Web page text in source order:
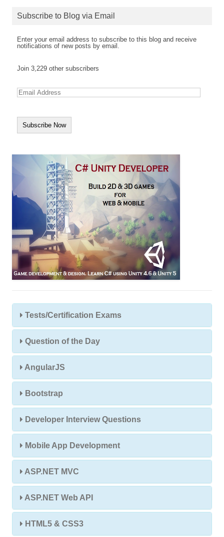
Subscribe to Blog via Email
Enter your email address to subscribe to this blog and receive
notifications of new posts by email.
Join 3,229 other subscribers
E
m
l
s
Tests/Certification Exams
Question of the Day
AngularJS
Bootstrap
Developer Interview Questions
Mobile App Development
ASP.NET MVC
ASP.NET Web API
HTML5 & CSS3